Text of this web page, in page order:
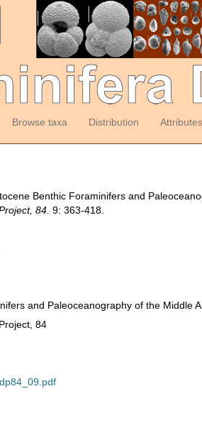
Browse taxa Distribution Attributes
Benthic Foraminifers and
84. 9: 363-418.
and Paleoceanography of the Middle
84